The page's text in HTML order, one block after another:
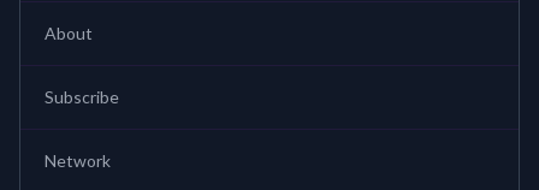
About
Subscribe
Network